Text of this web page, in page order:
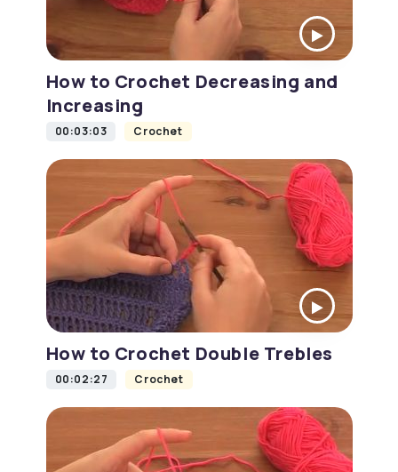
How to Crochet Decreasing and
Increasing
00:03:03 Crochet
How to Crochet Double Trebles
00:02:27 Crochet